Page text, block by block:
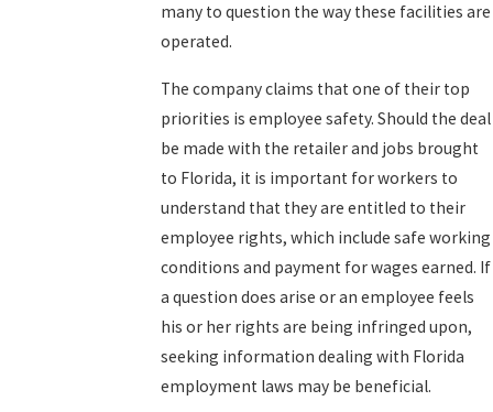
many to question the way these facilities are
operated.
The company claims that one of their top
priorities is employee safety. Should the deal
be made with the retailer and jobs brought
to Florida, it is important for workers to
understand that they are entitled to their
employee rights, which include safe working
conditions and payment for wages earned. If
a question does arise or an employee feels
his or her rights are being infringed upon,
seeking information dealing with Florida
employment laws may be beneficial.